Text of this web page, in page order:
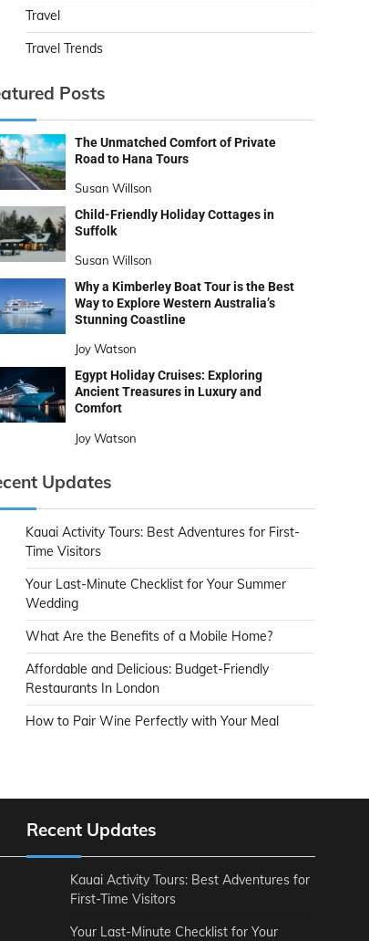
Travel
Travel Trends
Posts
The Unmatched Comfort of Private
Road to Hana Tours
Susan Willson
Child-Friendly Holiday Cottages in
Suffolk
Susan Willson
Why a Kimberley Boat Tour is the Best
Way to Explore Western Australia’s
Stunning Coastline
Joy Watson
Egypt Holiday Cruises: Exploring
Ancient Treasures in Luxury and
Comfort
Joy Watson
Updates
Kauai Activity Tours: Best Adventures for First-
Time Visitors
Your Last-Minute Checklist for Your Summer
Wedding
What Are the Benefits of a Mobile Home?
Affordable and Delicious: Budget-Friendly
Restaurants In London
How to Pair Wine Perfectly with Your Meal
Recent Updates
Kauai Activity Tours: Best Adventures for
First-Time Visitors
Your Last-Minute Checklist for Your